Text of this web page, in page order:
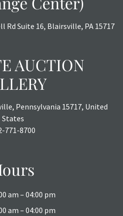
Rd Suite 16, Blairsville, PA 15717
AUCTION
Pennsylvania 15717, United
States
771-8700
am – 04:00 pm
am – 04:00 pm